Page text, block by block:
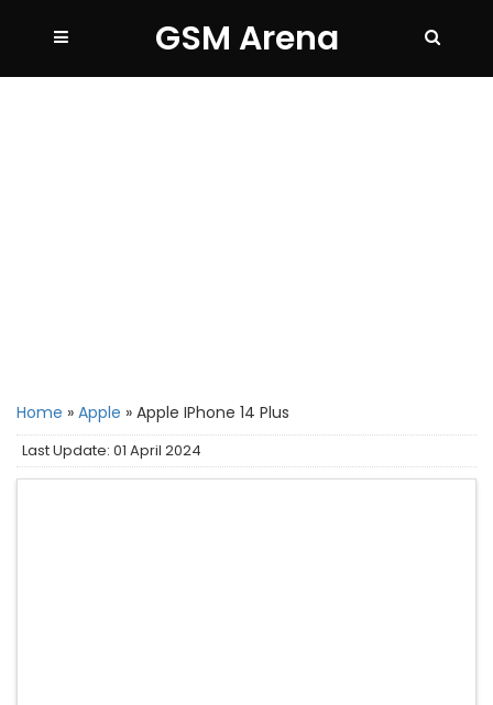
GSM Arena
Home » Apple » Apple IPhone 14 Plus
Last Update: 01 April 2024